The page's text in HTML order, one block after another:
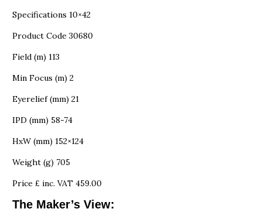
Specifications 10×42
Product Code 30680
Field (m) 113
Min Focus (m) 2
Eyerelief (mm) 21
IPD (mm) 58-74
HxW (mm) 152×124
Weight (g) 705
Price £ inc. VAT 459.00
The Maker’s View: